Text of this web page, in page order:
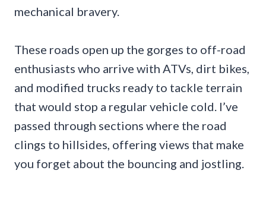
mechanical bravery.
These roads open up the gorges to off-road
enthusiasts who arrive with ATVs, dirt bikes,
and modified trucks ready to tackle terrain
that would stop a regular vehicle cold. I’ve
passed through sections where the road
clings to hillsides, offering views that make
you forget about the bouncing and jostling.